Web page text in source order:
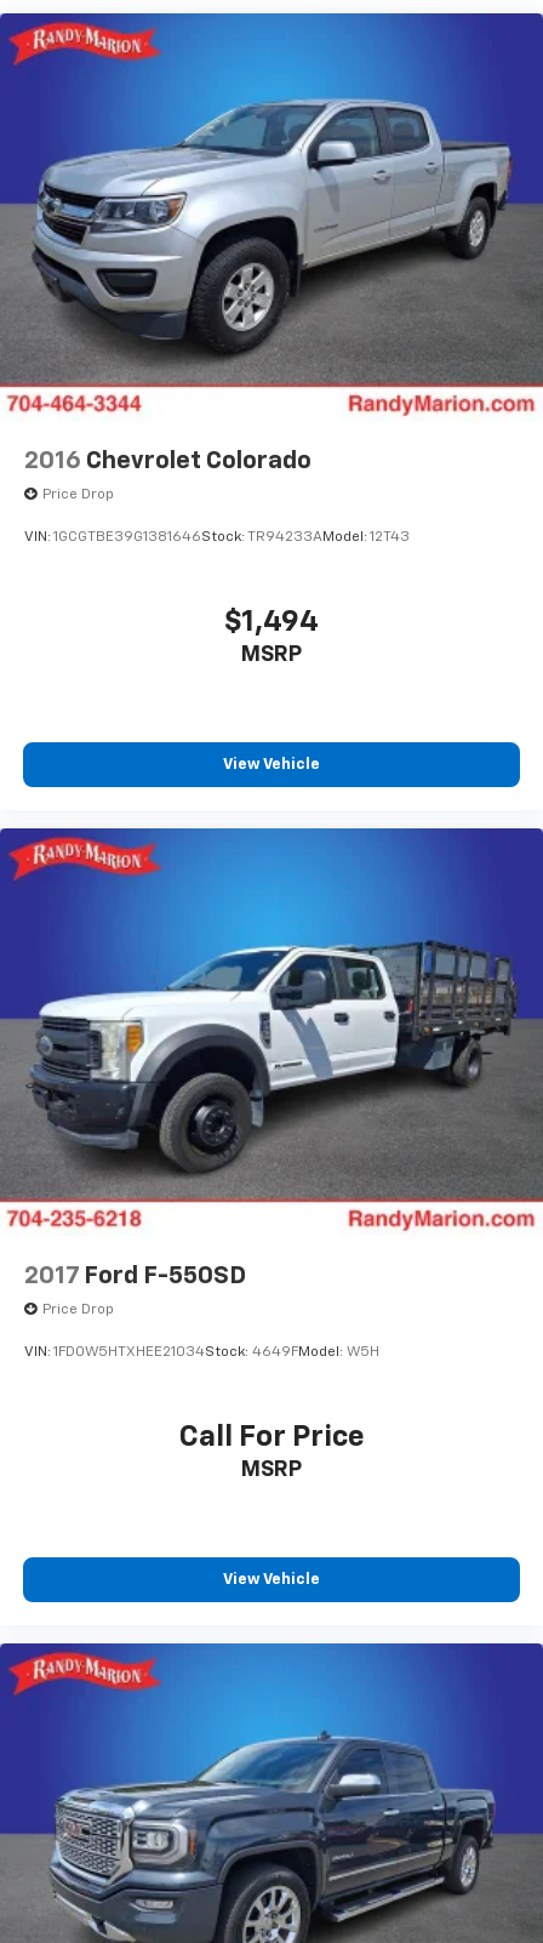
Dual front side impact airbags
Emergency communication system: SYNC 4 911
Low tire pressure warning
Overhead airbag
Rear anti-roll bar
Brake assist
Electronic Stability Control
Exterior Parking Camera Rear
Delay-off headlights
Fully automatic headlights
Panic alarm
Speed control
Turn signal indicator mirrors
Outside temperature display
Overhead console
Rear reading lights
Tilt steering wheel
Trip computer
Split folding rear seat
Variably intermittent wipers
2016 Chevrolet Colorado
Price Drop
VIN: 1GCGTBE39G1381646Stock: TR94233AModel: 12T43
$1,494
MSRP
View Vehicle
2017 Ford F-550SD
Price Drop
VIN: 1FD0W5HTXHEE21034Stock: 4649FModel: W5H
Call For Price
MSRP
View Vehicle